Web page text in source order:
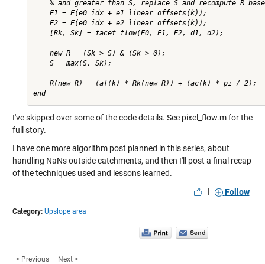
% and greater than S, replace S and recompute R
    E1 = E(e0_idx + e1_linear_offsets(k));
    E2 = E(e0_idx + e2_linear_offsets(k));
    [Rk, Sk] = facet_flow(E0, E1, E2, d1, d2);
    new_R = (Sk > S) & (Sk > 0);
    S = max(S, Sk);
    R(new_R) = (af(k) * Rk(new_R)) + (ac(k) * pi / 2);
I've skipped over some of the code details. See pixel_flow.m for the
full story.
I have one more algorithm post planned in this series, about
handling NaNs outside catchments, and then I'll post a final recap
of the techniques used and lessons learned.
|
Follow
Category: Upslope area
< Previous Next >